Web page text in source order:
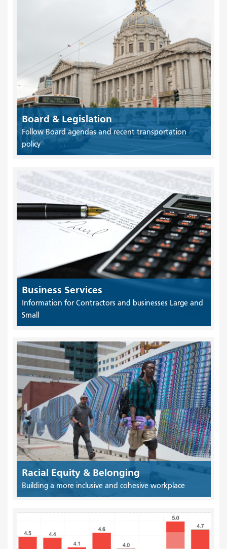
Board & Legislation
Follow Board agendas and recent transportation
policy
Business Services
Information for Contractors and businesses Large and
Small
Racial Equity & Belonging
Building a more inclusive and cohesive workplace